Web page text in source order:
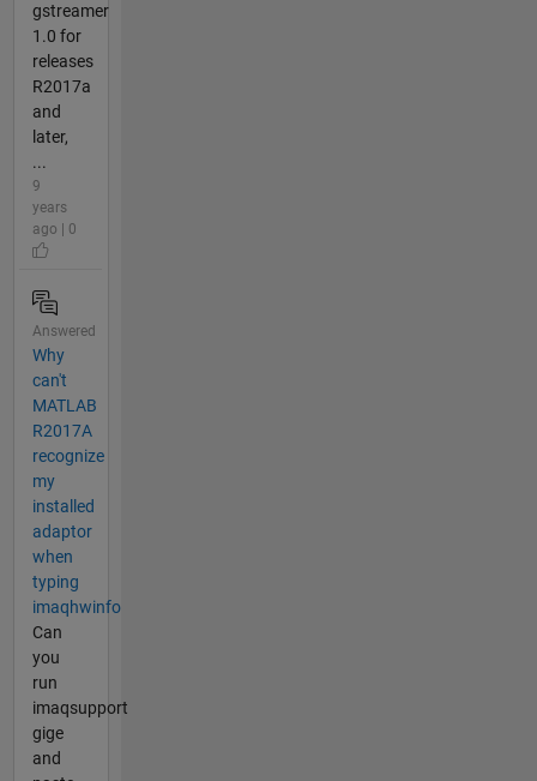
gstreamer
1.0 for
releases
R2017a
and
later,
...
9
years
ago | 0
Answered
Why
can't
MATLAB
R2017A
recognize
my
installed
adaptor
when
typing
imaqhwinfo
Can
you
run
imaqsupport
gige
and